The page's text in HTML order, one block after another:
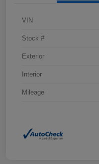
VIN
Stock #
Exterior
Interior
Mileage